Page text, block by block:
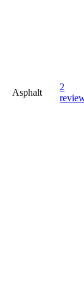
Asphalt
2